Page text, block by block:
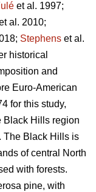
et al. 1997;
al. 2010;
Stephens et al.
historical
and
Euro-American
for this study,
Black Hills region
The Black Hills is
of central North
with forests.
pine, with